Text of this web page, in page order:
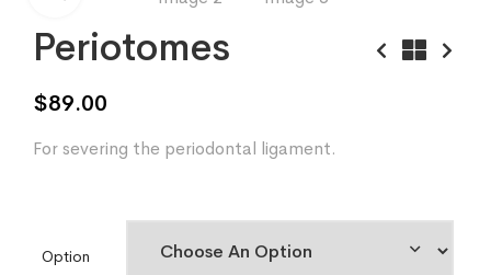
Periotomes
$89.00
For severing the periodontal ligament.
Option